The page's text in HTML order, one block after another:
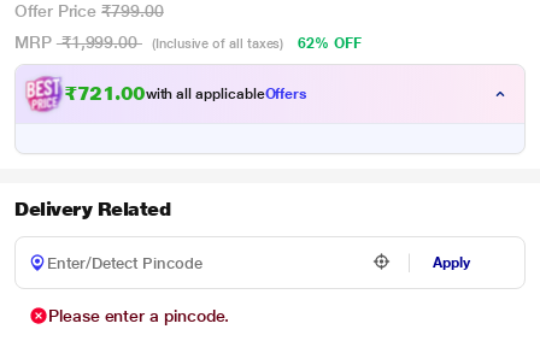
Offer Price ₹799.00
MRP ₹1,999.00 (Inclusive of all taxes) 62% OFF
₹721.00with all applicableOffers
Delivery Related
Apply
Please enter a pincode.